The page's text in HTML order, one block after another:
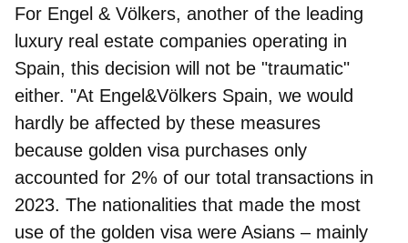
For Engel & Völkers, another of the leading
luxury real estate companies operating in
Spain, this decision will not be "traumatic"
either. "At Engel&Völkers Spain, we would
hardly be affected by these measures
because golden visa purchases only
accounted for 2% of our total transactions in
2023. The nationalities that made the most
use of the golden visa were Asians – mainly